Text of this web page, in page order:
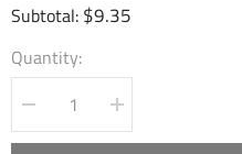
Subtotal: $9.35
Quantity:
Decrease
quantity
for
Increase
quantity
for